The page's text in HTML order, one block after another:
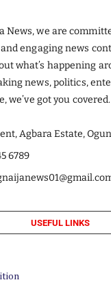
News, we are
engaging news
what’s happening
news, politics,
we’ve got you covered.
Agbara Estate,
6789
USEFUL LINKS